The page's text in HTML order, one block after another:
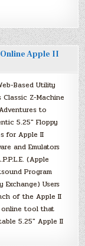
Apple II
Based Utility
Classic Z-Machine
to
5.25″ Floppy
for Apple II
and Emulators
(Apple
Program
Exchange) Users
of the Apple II
online tool that
5.25″ Apple II